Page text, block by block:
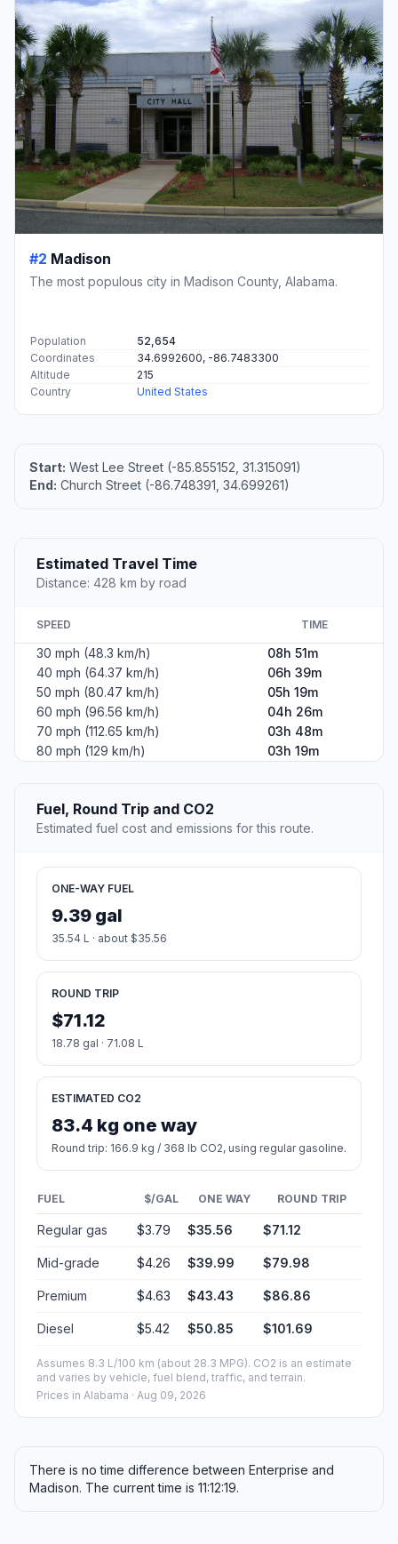
#2 Madison
The most populous city in Madison County, Alabama.
Population
52,654
Coordinates
34.6992600, -86.7483300
Altitude
215
Country
United States
Start: West Lee Street (-85.855152, 31.315091)
End: Church Street (-86.748391, 34.699261)
Estimated Travel Time
Distance: 428 km by road
SPEED TIME
30 mph (48.3 km/h)
08h 51m
40 mph (64.37 km/h)
06h 39m
50 mph (80.47 km/h)
05h 19m
60 mph (96.56 km/h)
04h 26m
70 mph (112.65 km/h)
03h 48m
80 mph (129 km/h)
03h 19m
Fuel, Round Trip and CO2
Estimated fuel cost and emissions for this route.
ONE-WAY FUEL
9.39 gal
35.54 L · about $35.56
ROUND TRIP
$71.12
18.78 gal · 71.08 L
ESTIMATED CO2
83.4 kg one way
Round trip: 166.9 kg / 368 lb CO2, using regular gasoline.
FUEL $/GAL ONE WAY ROUND TRIP
Regular gas $3.79 $35.56 $71.12
Mid-grade $4.26 $39.99 $79.98
Premium $4.63 $43.43 $86.86
Diesel $5.42 $50.85 $101.69
Assumes 8.3 L/100 km (about 28.3 MPG). CO2 is an estimate
and varies by vehicle, fuel blend, traffic, and terrain.
Prices in Alabama · Aug 09, 2026
There is no time difference between Enterprise and
Madison. The current time is 11:12:19.